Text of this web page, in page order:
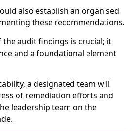
also establish an organised
these recommendations.
audit findings is crucial; it
and a foundational element
a designated team will
of remediation efforts and
leadership team on the